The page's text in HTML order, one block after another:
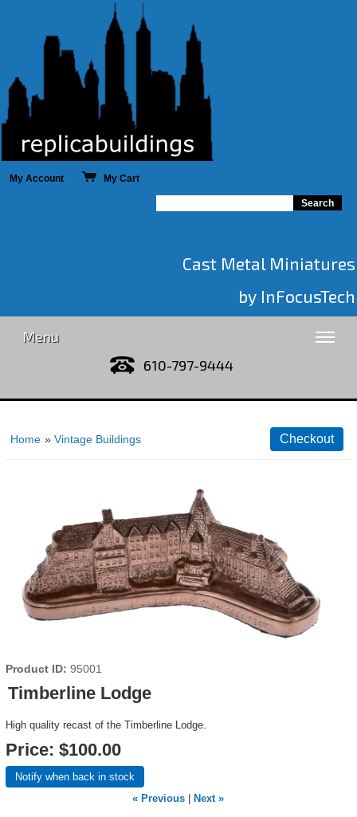
My Account My Cart
Cast Metal Miniatures
by InFocusTech
Menu
610-797-9444
Home » Vintage Buildings
Product ID 95001
Timberline Lodge
High quality recast of the Timberline Lodge.
Price: $100.00
Notify when back in stock
« Previous
Next »